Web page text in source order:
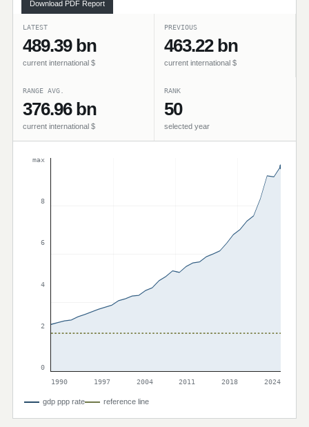
Download PDF Report
LATEST
489.39 bn
current international $
PREVIOUS
463.22 bn
current international $
RANGE AVG.
376.96 bn
current international $
RANK
50
selected year
max
8
6
4
2
0
1990
1997 2004 2011 2018 2024
gdp ppp rate reference line